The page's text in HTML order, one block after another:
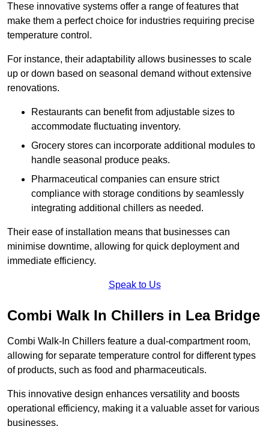
These innovative systems offer a range of features that
make them a perfect choice for industries requiring precise
temperature control.
For instance, their adaptability allows businesses to scale
up or down based on seasonal demand without extensive
renovations.
Restaurants can benefit from adjustable sizes to
accommodate fluctuating inventory.
Grocery stores can incorporate additional modules to
handle seasonal produce peaks.
Pharmaceutical companies can ensure strict
compliance with storage conditions by seamlessly
integrating additional chillers as needed.
Their ease of installation means that businesses can
minimise downtime, allowing for quick deployment and
immediate efficiency.
Speak to Us
Combi Walk In Chillers in Lea Bridge
Combi Walk-In Chillers feature a dual-compartment room,
allowing for separate temperature control for different types
of products, such as food and pharmaceuticals.
This innovative design enhances versatility and boosts
operational efficiency, making it a valuable asset for various
businesses.